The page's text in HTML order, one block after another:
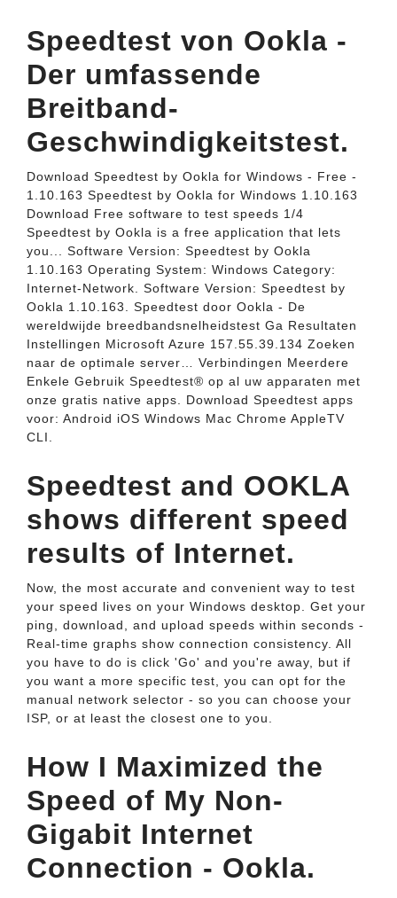
Speedtest von Ookla -
Der umfassende
Breitband-
Geschwindigkeitstest.
Download Speedtest by Ookla for Windows - Free -
1.10.163 Speedtest by Ookla for Windows 1.10.163
Download Free software to test speeds 1/4
Speedtest by Ookla is a free application that lets
you... Software Version: Speedtest by Ookla
1.10.163 Operating System: Windows Category:
Internet-Network. Software Version: Speedtest by
Ookla 1.10.163. Speedtest door Ookla - De
wereldwijde breedbandsnelheidstest Ga Resultaten
Instellingen Microsoft Azure 157.55.39.134 Zoeken
naar de optimale server… Verbindingen Meerdere
Enkele Gebruik Speedtest® op al uw apparaten met
onze gratis native apps. Download Speedtest apps
voor: Android iOS Windows Mac Chrome AppleTV
CLI.
Speedtest and OOKLA
shows different speed
results of Internet.
Now, the most accurate and convenient way to test
your speed lives on your Windows desktop. Get your
ping, download, and upload speeds within seconds -
Real-time graphs show connection consistency. All
you have to do is click 'Go' and you're away, but if
you want a more specific test, you can opt for the
manual network selector - so you can choose your
ISP, or at least the closest one to you.
How I Maximized the
Speed of My Non-
Gigabit Internet
Connection - Ookla.